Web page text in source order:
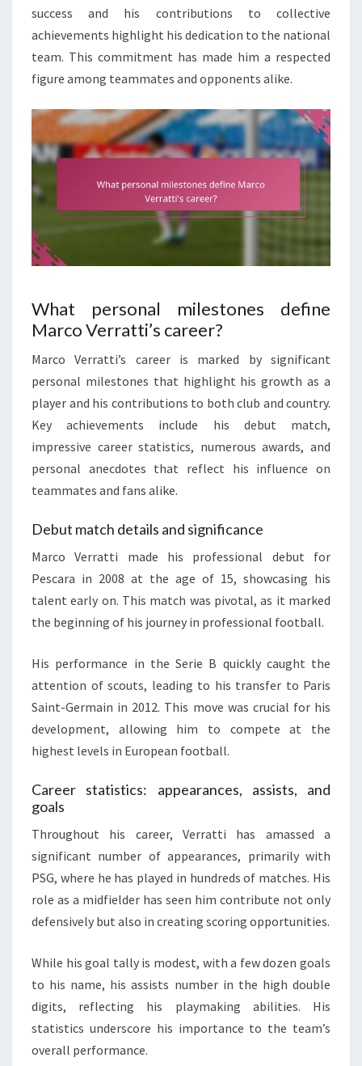
success and his contributions to collective
achievements highlight his dedication to the national
team. This commitment has made him a respected
figure among teammates and opponents alike.
What personal milestones define
Marco Verratti’s career?
Marco Verratti’s career is marked by significant
personal milestones that highlight his growth as a
player and his contributions to both club and country.
Key achievements include his debut match,
impressive career statistics, numerous awards, and
personal anecdotes that reflect his influence on
teammates and fans alike.
Debut match details and significance
Marco Verratti made his professional debut for
Pescara in 2008 at the age of 15, showcasing his
talent early on. This match was pivotal, as it marked
the beginning of his journey in professional football.
His performance in the Serie B quickly caught the
attention of scouts, leading to his transfer to Paris
Saint-Germain in 2012. This move was crucial for his
development, allowing him to compete at the
highest levels in European football.
Career statistics: appearances, assists, and
goals
Throughout his career, Verratti has amassed a
significant number of appearances, primarily with
PSG, where he has played in hundreds of matches. His
role as a midfielder has seen him contribute not only
defensively but also in creating scoring opportunities.
While his goal tally is modest, with a few dozen goals
to his name, his assists number in the high double
digits, reflecting his playmaking abilities. His
statistics underscore his importance to the team’s
overall performance.